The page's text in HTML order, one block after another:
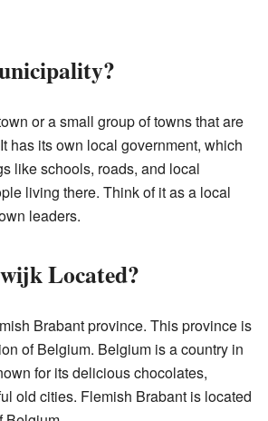
or a small group of towns that are
has its own local government, which
like schools, roads, and local
living there. Think of it as a local
leaders.
Located?
Brabant province. This province is
of Belgium. Belgium is a country in
for its delicious chocolates,
old cities. Flemish Brabant is located